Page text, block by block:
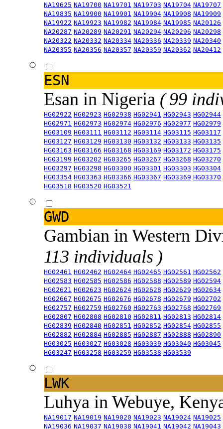
NA19625 NA19700 NA19701 NA19703 NA19704 NA19707
NA19835 NA19900 NA19901 NA19904 NA19908 NA19909
NA19922 NA19923 NA19982 NA19984 NA19985 NA20126
NA20287 NA20289 NA20291 NA20294 NA20296 NA20298
NA20322 NA20332 NA20334 NA20336 NA20339 NA20340
NA20355 NA20356 NA20357 NA20359 NA20362 NA20412
ESN
Esan in Nigeria ( 99
HG02922 HG02923 HG02938 HG02941 HG02943 HG02944
HG02971 HG02973 HG02974 HG02976 HG02977 HG02979
HG03109 HG03111 HG03112 HG03114 HG03115 HG03117
HG03127 HG03129 HG03130 HG03132 HG03133 HG03135
HG03163 HG03166 HG03168 HG03169 HG03172 HG03175
HG03199 HG03202 HG03265 HG03267 HG03268 HG03270
HG03297 HG03298 HG03300 HG03301 HG03303 HG03304
HG03354 HG03363 HG03366 HG03367 HG03369 HG03370
HG03518 HG03520 HG03521
GWD
Gambian in Western
113 individuals )
HG02461 HG02462 HG02464 HG02465 HG02561 HG02562
HG02583 HG02585 HG02586 HG02588 HG02589 HG02594
HG02621 HG02623 HG02624 HG02628 HG02629 HG02634
HG02667 HG02675 HG02676 HG02678 HG02679 HG02702
HG02757 HG02759 HG02760 HG02763 HG02768 HG02769
HG02807 HG02808 HG02810 HG02811 HG02813 HG02814
HG02839 HG02840 HG02851 HG02852 HG02854 HG02855
HG02882 HG02884 HG02885 HG02887 HG02888 HG02890
HG03025 HG03027 HG03028 HG03039 HG03040 HG03045
HG03247 HG03258 HG03259 HG03538 HG03539
LWK
Luhya in Webuye,
NA19017 NA19019 NA19020 NA19023 NA19024 NA19025
NA19036 NA19037 NA19038 NA19041 NA19042 NA19043